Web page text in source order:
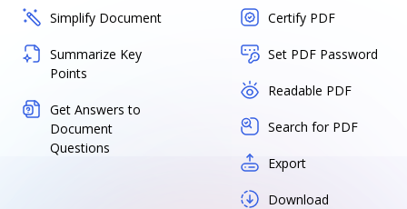
Simplify Document
Summarize Key
Points
Get Answers to
Document
Questions
Certify PDF
Set PDF Password
Readable PDF
Search for PDF
Export
Download